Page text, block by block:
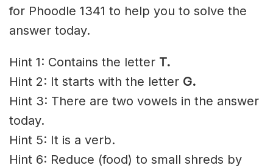
for Phoodle 1341 to help you to solve the
answer today.
Hint 1: Contains the letter T.
Hint 2: It starts with the letter G.
Hint 3: There are two vowels in the answer
today.
Hint 5: It is a verb.
Hint 6: Reduce (food) to small shreds by